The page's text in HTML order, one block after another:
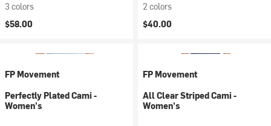
3 colors
$58.00
2 colors
$40.00
FP Movement
Perfectly Plated Cami -
Women's
FP Movement
All Clear Striped Cami -
Women's